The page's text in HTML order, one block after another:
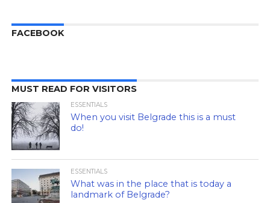
FACEBOOK
MUST READ FOR VISITORS
ESSENTIALS
When you visit Belgrade this is a must
do!
ESSENTIALS
What was in the place that is today a
landmark of Belgrade?